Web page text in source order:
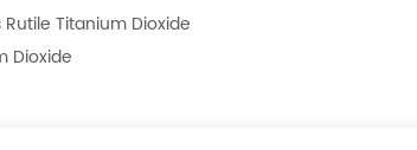
Titanium Dioxide
Dioxide